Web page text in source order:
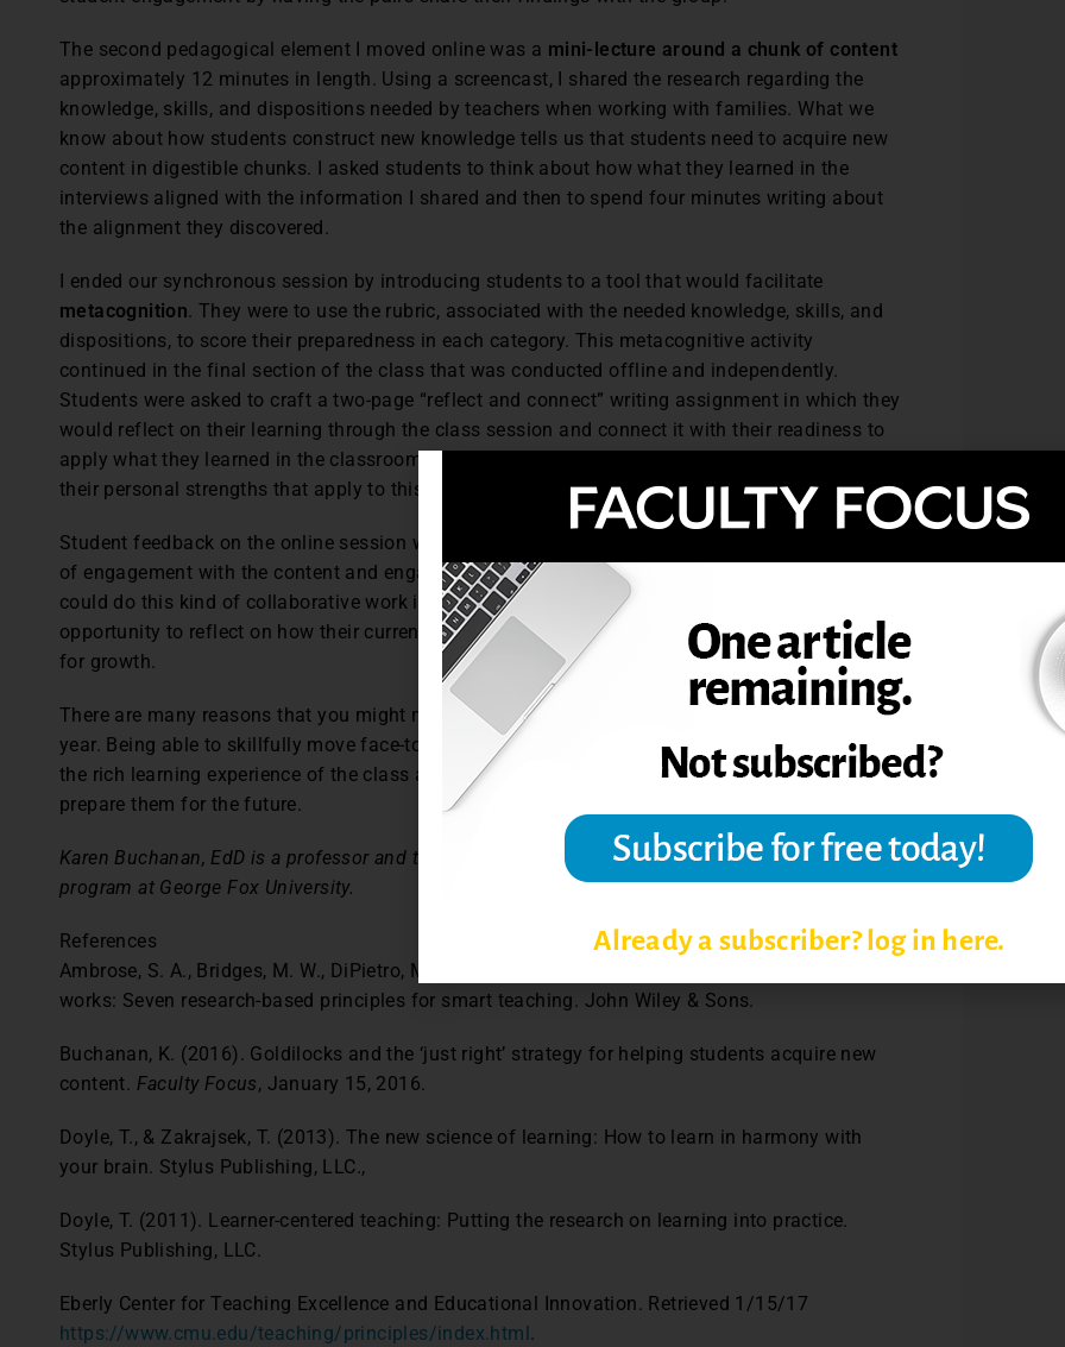
The second pedagogical element I moved online was a mini-lecture around a chunk of content
approximately 12 minutes in length. Using a screencast, I shared the research regarding the
knowledge, skills, and dispositions needed by teachers when working with families. What we
know about how students construct new knowledge tells us that students need to acquire new
content in digestible chunks. I asked students to think about how what they learned in the
interviews aligned with the information I shared and then to spend four minutes writing about
the alignment they discovered.
I ended our synchronous session by introducing students to a tool that would facilitate
metacognition. They were to use the rubric, associated with the needed knowledge, skills, and
dispositions, to score their preparedness in each category. This metacognitive activity
continued in the final section of the class that was conducted offline and independently.
Students were asked to craft a two-page “reflect and connect” writing assignment in which they
would reflect on their learning through the class session and connect it with their readiness to
apply what they learned in the classroom. They completed the writing assignment by sharing
their personal strengths that apply to this work as well as their areas for growth.
Student feedback on the online session was extremely positive. Students recognized the value
of engagement with the content and engagement with each other. They were amazed that they
could do this kind of collaborative work in an online environment, and they appreciated the
opportunity to reflect on how their current knowledge and skills support and illuminate areas
for growth.
There are many reasons that you might need to cancel classes at some point during a school
year. Being able to skillfully move face-to-face coursework to an online session can continue
the rich learning experience of the class and honor the tuition money that students invest to
prepare them for the future.
Karen Buchanan, EdD is a professor and the Chair of the Doctor of Educational Leadership
program at George Fox University.
References
Ambrose, S. A., Bridges, M. W., DiPietro, M., Lovett, M. C., & Norman, M. K. (2010). How learning
works: Seven research-based principles for smart teaching. John Wiley & Sons.
Buchanan, K. (2016). Goldilocks and the ‘just right’ strategy for helping students acquire new
content. Faculty Focus, January 15, 2016.
Doyle, T., & Zakrajsek, T. (2013). The new science of learning: How to learn in harmony with
your brain. Stylus Publishing, LLC.,
Doyle, T. (2011). Learner-centered teaching: Putting the research on learning into practice.
Stylus Publishing, LLC.
Eberly Center for Teaching Excellence and Educational Innovation. Retrieved 1/15/17
https://www.cmu.edu/teaching/principles/index.html.
Already a subscriber? log in here.